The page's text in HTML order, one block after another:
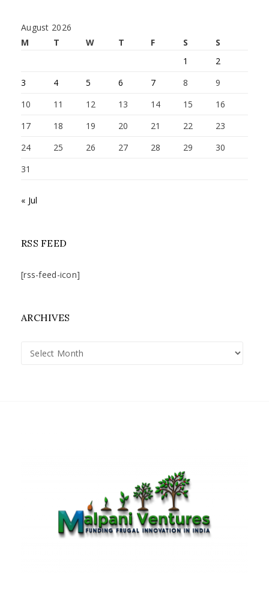
August 2026
M
T W T F S
S
1
2
3
4 5 6 7 8
9
10
11 12 13 14 15
16
17
18 19 20 21 22
23
24
25 26 27 28 29
30
31
« Jul
RSS FEED
[rss-feed-icon]
ARCHIVES
Archives